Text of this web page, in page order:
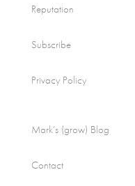
Reputation
Subscribe
Privacy Policy
Mark’s (grow) Blog
Contact